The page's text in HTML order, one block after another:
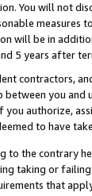
You will not
measures
will be in
5 years after
contractors,
you and
you authorize,
to have
to the contrary
taking or
that